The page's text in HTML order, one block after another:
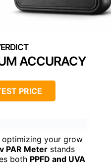
ACCURACY
PRICE
optimizing your grow
PAR Meter stands
both PPFD and UVA